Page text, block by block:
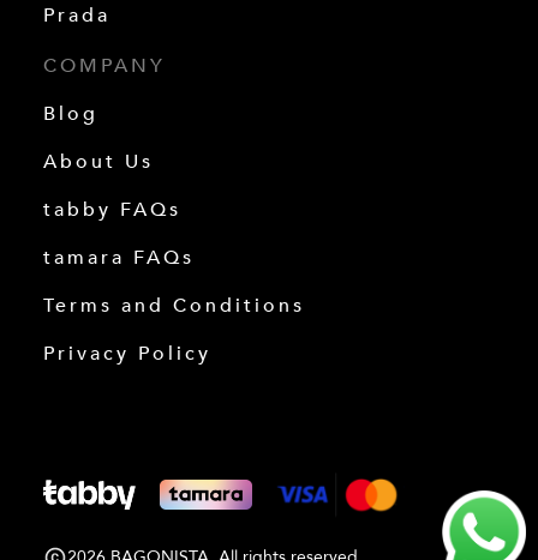
Prada
COMPANY
Blog
About Us
tabby FAQs
tamara FAQs
Terms and Conditions
Privacy Policy